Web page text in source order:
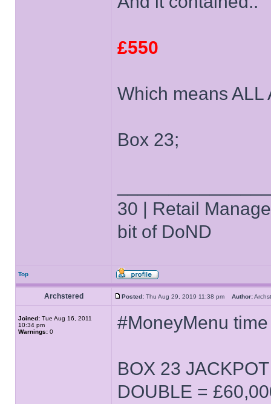
£550
Which means
Box 23;
30 | Retail
bit of DoND
Top
Archstered Posted: Thu Aug 29, 2019 11:38 pm Author:
Joined: Tue Aug 16, 2011
10:34 pm
Warnings: 0 #MoneyMenu time
BOX 23
DOUBLE =